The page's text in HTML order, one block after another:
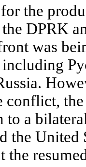
the
DPRK
was
conflict,
to a
the United
the